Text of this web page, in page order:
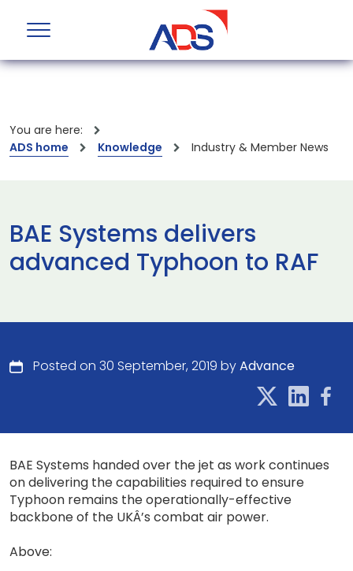
You are here:
ADS home
Knowledge Industry & Member News
BAE Systems delivers
advanced Typhoon to RAF
Posted on 30 September, 2019 byAdvance
BAE Systems handed over the jet as work continues
on delivering the capabilities required to ensure
Typhoon remains the operationally-effective
backbone of the UKÂ’s combat air power.
Above: